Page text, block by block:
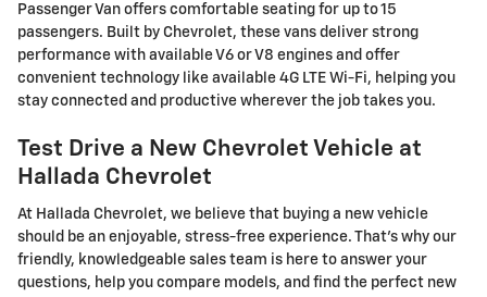
Passenger Van offers comfortable seating for up to 15
passengers. Built by Chevrolet, these vans deliver strong
performance with available V6 or V8 engines and offer
convenient technology like available 4G LTE Wi-Fi, helping you
stay connected and productive wherever the job takes you.
Test Drive a New Chevrolet Vehicle at
Hallada Chevrolet
At Hallada Chevrolet, we believe that buying a new vehicle
should be an enjoyable, stress-free experience. That's why our
friendly, knowledgeable sales team is here to answer your
questions, help you compare models, and find the perfect new